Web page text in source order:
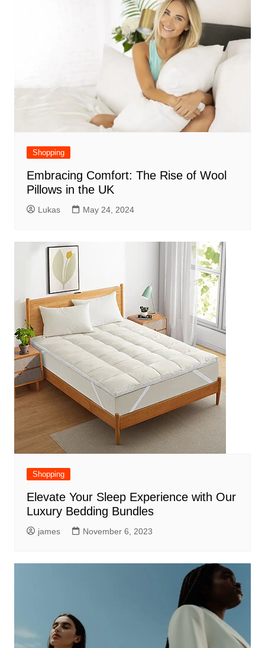
Shopping
Embracing Comfort: The Rise of Wool
Pillows in the UK
Lukas May 24, 2024
Shopping
Elevate Your Sleep Experience with Our
Luxury Bedding Bundles
james November 6, 2023